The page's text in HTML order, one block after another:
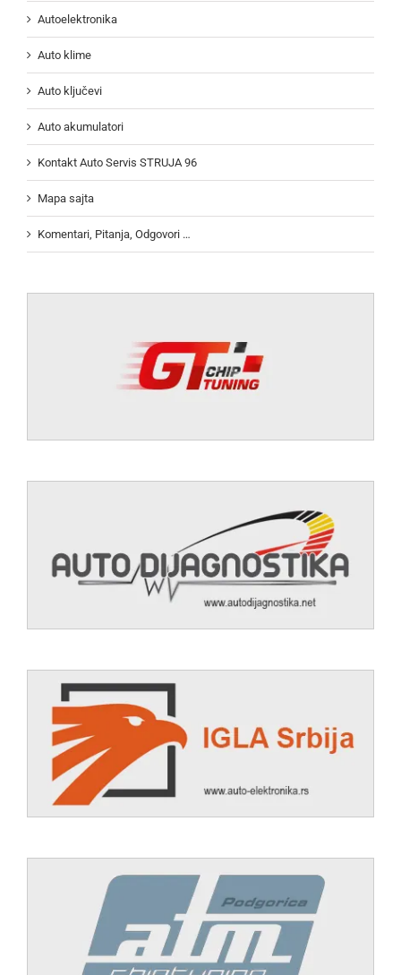
Autoelektronika
Auto klime
Auto ključevi
Auto akumulatori
Kontakt Auto Servis STRUJA 96
Mapa sajta
Komentari, Pitanja, Odgovori …